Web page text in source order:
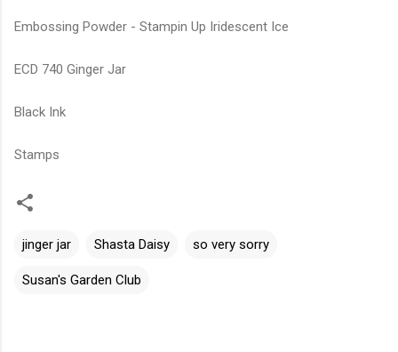
Embossing Powder - Stampin Up Iridescent Ice
ECD 740 Ginger Jar
Black Ink
Stamps
jinger jar Shasta Daisy so very sorry
Susan's Garden Club